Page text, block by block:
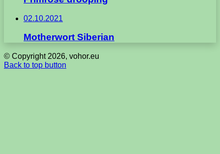
02.10.2021
Motherwort Siberian
© Copyright 2026, vohor.eu
Back to top button